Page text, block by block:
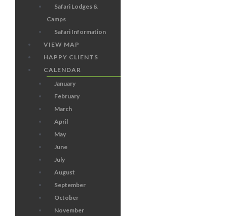
Safari Lodges &
Camps
Safari Information
VIEW MAP
HAPPY CLIENTS
CALENDAR
January
February
March
April
May
June
July
August
September
October
November